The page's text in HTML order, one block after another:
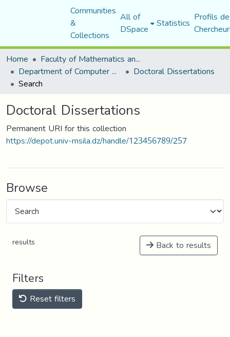
Communities
&
Collections
All of
DSpace Statistics Profils
Home
Faculty of Mathematics and Computer Science
Department of Computer Science Doctoral Dissertations
Search
Doctoral Dissertations
Permanent URI for this collection
https://depot.univ-msila.dz/handle/123456789/257
Browse
results Back to results
Filters
Reset filters